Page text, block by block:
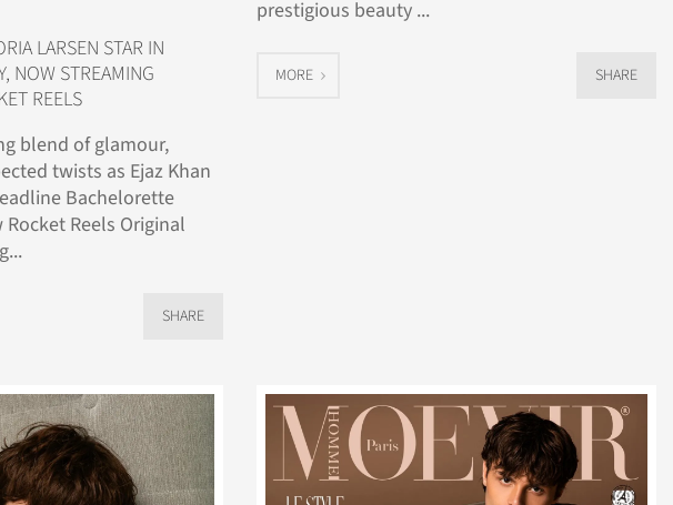
LARSEN STAR IN
NOW STREAMING
REELS
blend of glamour,
twists as Ejaz Khan
Bachelorette
Reels Original
SHARE
prestigious beauty ...
MORE SHARE